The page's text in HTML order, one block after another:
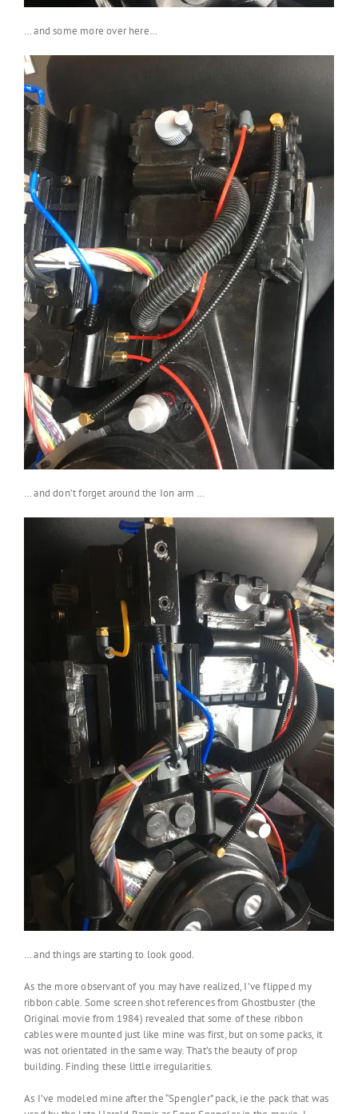
… and some more over here…
… and don’t forget around the Ion arm …
… and things are starting to look good.
As the more observant of you may have realized, I’ve flipped my
ribbon cable. Some screen shot references from Ghostbuster (the
Original movie from 1984) revealed that some of these ribbon
cables were mounted just like mine was first, but on some packs, it
was not orientated in the same way. That’s the beauty of prop
building. Finding these little irregularities.
As I’ve modeled mine after the “Spengler” pack, ie the pack that was